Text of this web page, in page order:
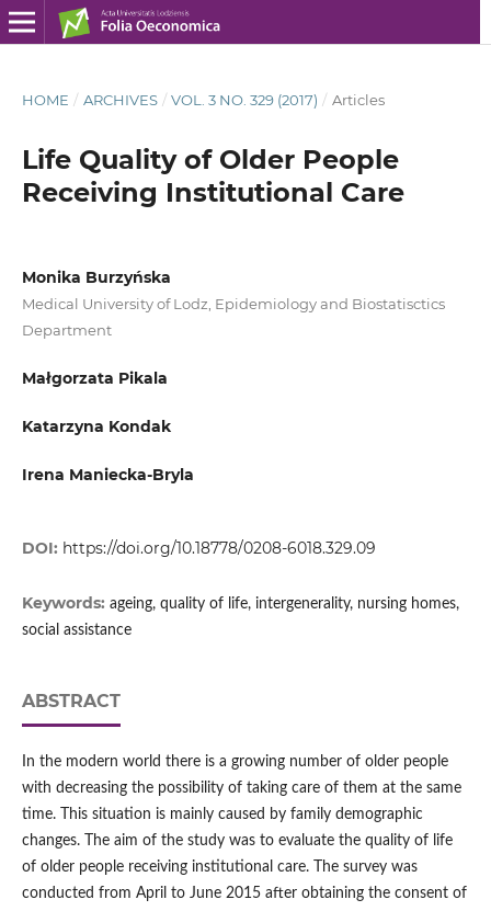
HOME / ARCHIVES / VOL. 3 NO. 329 (2017) / Articles
Life Quality of Older People
Receiving Institutional Care
Monika Burzyńska
Medical University of Lodz, Epidemiology and Biostatisctics
Department
Małgorzata Pikala
Katarzyna Kondak
Irena Maniecka-Bryla
DOI: https://doi.org/10.18778/0208-6018.329.09
Keywords: ageing, quality of life, intergenerality, nursing homes,
social assistance
ABSTRACT
In the modern world there is a growing number of older people
with decreasing the possibility of taking care of them at the same
time. This situation is mainly caused by family demographic
changes. The aim of the study was to evaluate the quality of life
of older people receiving institutional care. The survey was
conducted from April to June 2015 after obtaining the consent of